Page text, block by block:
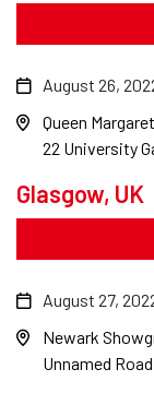
Glasgow, UK
August 26,
Queen
22 University
August 27,
Newark
Unnamed